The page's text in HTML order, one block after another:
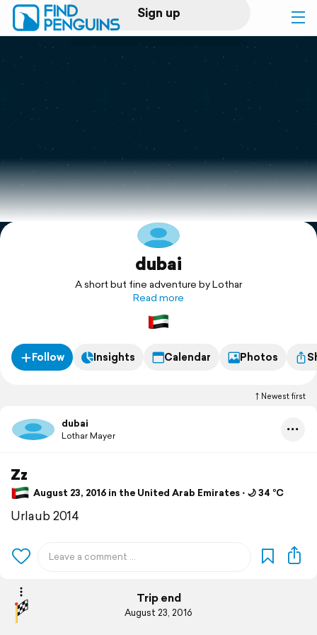
Sign up
Log in
Print a book
Flyover video
Explore
dubai
A short but fine adventure by Lothar
Read more
Follow Insights Calendar Photos
Newest first
dubai
Lothar Mayer
Zz
August 23, 2016 in the United Arab Emirates ⋅ 🌙 34 °C
Urlaub 2014
Trip end
August 23, 2016